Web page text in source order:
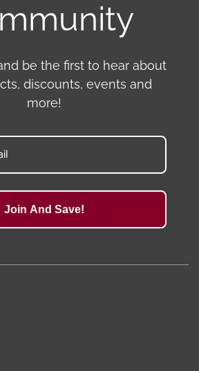
be the first to hear about
discounts, events and
more!
Join And Save!